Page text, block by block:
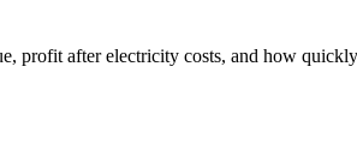
profit after electricity costs, and how